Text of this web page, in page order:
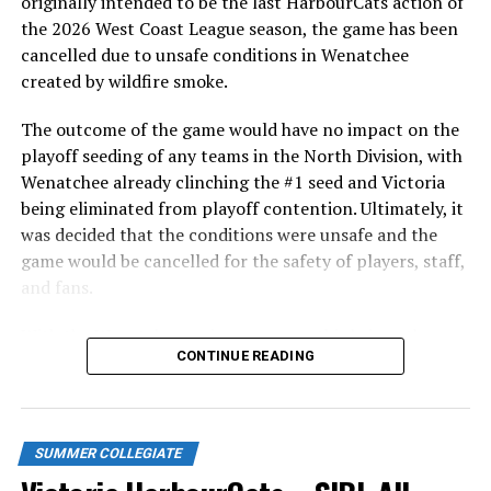
triples and stolen bases. This season with Boston’s
Triple-A Worcester farm club, Duran blasted 15 home
runs in only 46 games.
A complete list ofWCL alumni with MLB experience can
be found here.
Source
RELATED TOPICS:
Victoria HarbourCats | HarbourCats Super Fan gives the
gift of baseball to local charities
40 WCL Alumni Selected in 2021 MLB Draft
the 2026 West Coast League season, the game has been
cancelled due to unsafe conditions in Wenatchee
created by wildfire smoke.
The outcome of the game would have no impact on the
playoff seeding of any teams in the North Division, with
Wenatchee already clinching the #1 seed and Victoria
being eliminated from playoff contention. Ultimately, it
was decided that the conditions were unsafe and the
game would be cancelled for the safety of players, staff,
and fans.
With the Wenatchee series now over, this brings the
2026 HarbourCats season to an end with a record of 26-
of our wonderful fans who showed such incredible
support and brought an electric energy to HarbourCats
baseball this season!
CONTINUE READING
SUMMER COLLEGIATE